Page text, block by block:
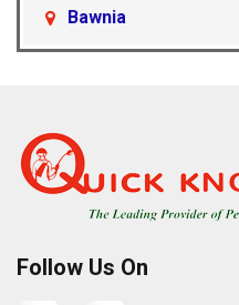
Bawnia
Beraid
Dakshinkhan
Dania
Demra
Follow Us On